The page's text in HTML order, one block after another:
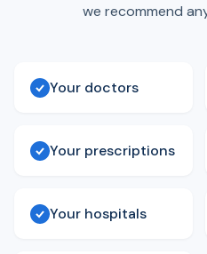
we recommend
Your doctors
Your prescriptions
Your hospitals